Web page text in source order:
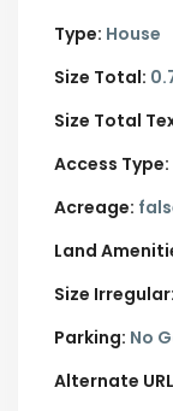
Type: House
Size Total:
Size Total
Access Type:
Acreage:
Land
Size Irregular:
Parking: No
Alternate